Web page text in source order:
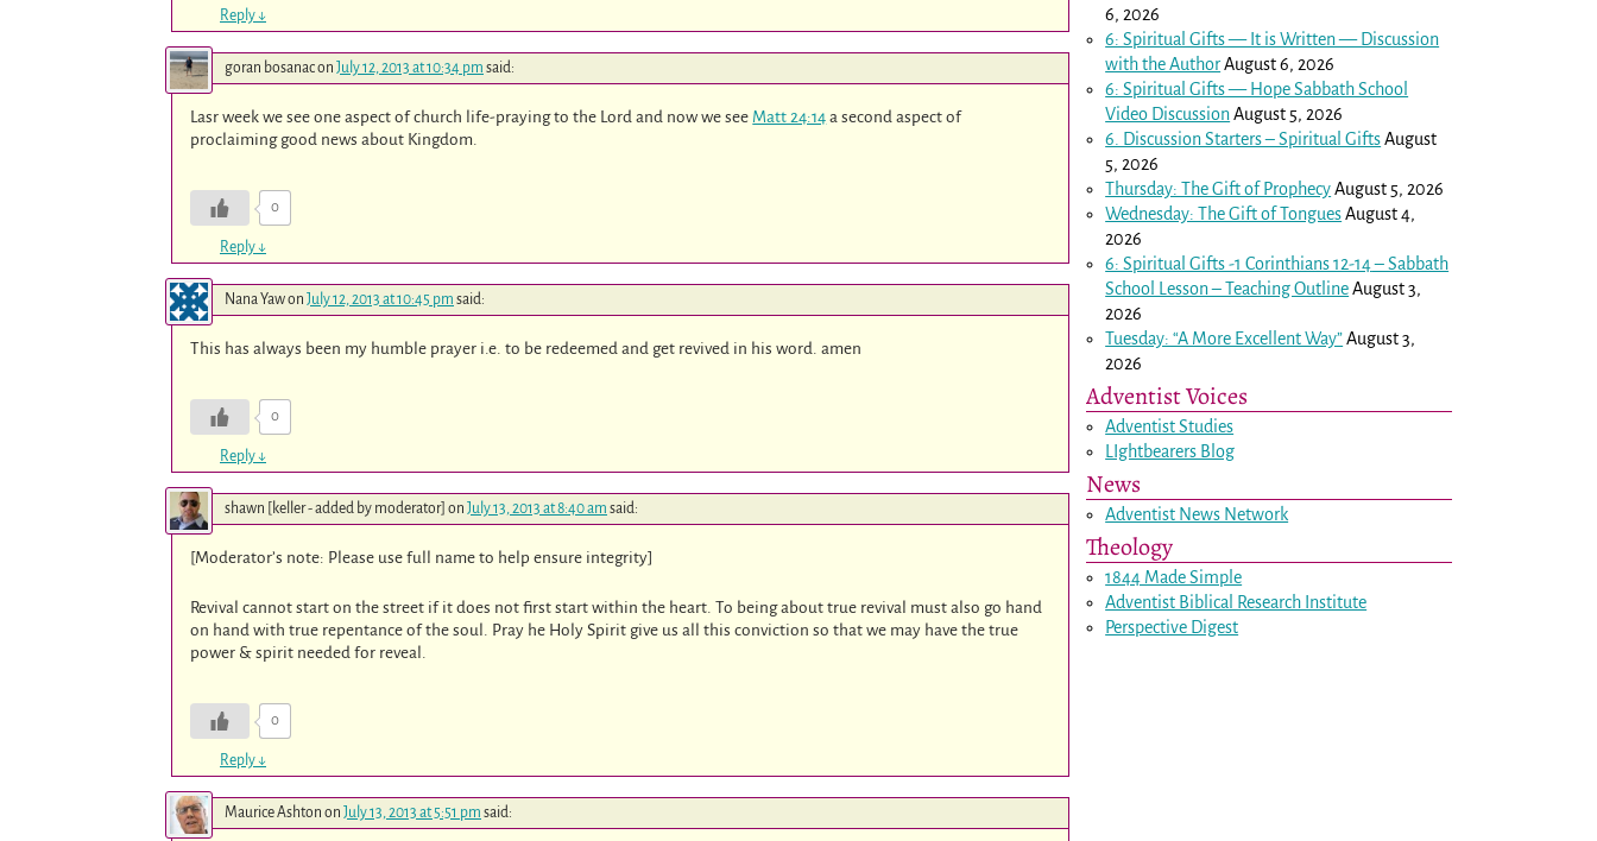
Reply ↓
goran bosanacon July 12, 2013 at 10:34 pm said:
Lasr week we see one aspect of church life-praying to the Lord and now we see Matt 24:14 a second aspect of
proclaiming good news about Kingdom.
0
Reply ↓
Nana Yawon July 12, 2013 at 10:45 pm said:
This has always been my humble prayer i.e. to be redeemed and get revived in his word. amen
0
Reply ↓
shawn [keller - added by moderator] on July 13, 2013 at 8:40 am said:
[Moderator’s note: Please use full name to help ensure integrity]
Revival cannot start on the street if it does not first start within the heart. To being about true revival must also go hand
on hand with true repentance of the soul. Pray he Holy Spirit give us all this conviction so that we may have the true
power & spirit needed for reveal.
0
Reply ↓
Maurice Ashton on July 13, 2013 at 5:51 pm said:
6, 2026
6: Spiritual Gifts — It is Written — Discussion
with the AuthorAugust 6, 2026
6: Spiritual Gifts — Hope Sabbath School
Video DiscussionAugust 5, 2026
6. Discussion Starters – Spiritual GiftsAugust
5, 2026
Thursday: The Gift of ProphecyAugust 5, 2026
Wednesday: The Gift of TonguesAugust 4,
2026
6: Spiritual Gifts -1 Corinthians 12-14– Sabbath
School Lesson – Teaching OutlineAugust 3,
2026
Tuesday: “A More Excellent Way”August 3,
2026
Adventist Voices
Adventist Studies
LIghtbearers Blog
News
Adventist News Network
Theology
1844 Made Simple
Adventist Biblical Research Institute
Perspective Digest